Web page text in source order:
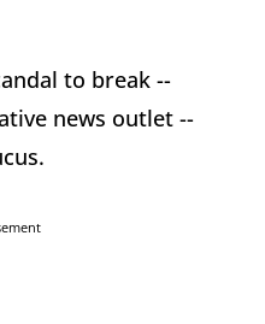
to break --
news outlet --